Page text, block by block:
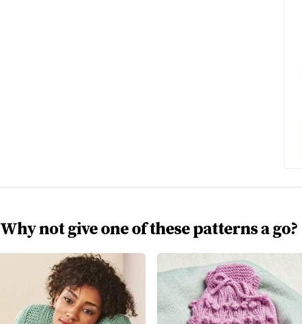
Why not give one of these patterns a go?